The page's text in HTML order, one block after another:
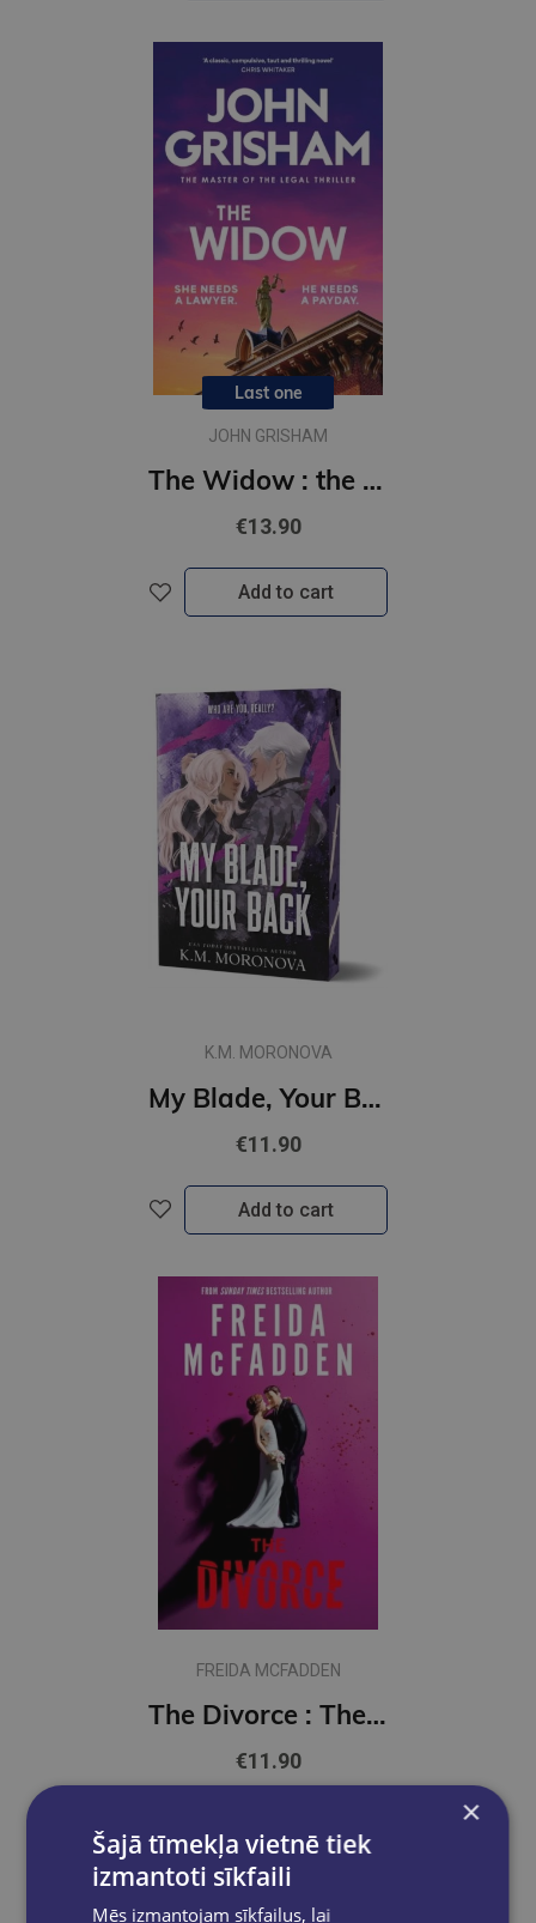
Last one
JOHN GRISHAM
The Widow : the unforgettable new courtroom drama from the master of the legal thriller!
€13.90
Add to cart
K.M. MORONOVA
My Blade, Your Back : #2 Dark Forces Series : The Dark Military Romance Sequel
€11.90
Add to cart
FREIDA MCFADDEN
The Divorce : The BRAND NEW Thriller from the Bestselling Author of The Housemaid Books
€11.90
×
Šajā tīmekļa vietnē tiek
izmantoti sīkfaili
Mēs izmantojam sīkfailus, lai